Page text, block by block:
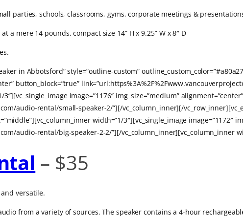
parties, schools, classrooms, gyms, corporate meetings &
a mere 14 pounds, compact size 14” H x 9.25” W x 8″ D
in Abbotsford” style=”outline-custom”
button_block=”true”
image=”1176″ img_size=”medium”
audio-rental/small-speaker-2/”][/vc_column_inner][/
width=”1/3″][vc_single_image image=”1172″
audio-rental/big-speaker-2-2/”][/vc_column_inner][vc_column_inner
– $35
versatile.
from a variety of sources. The speaker contains a 4-hour